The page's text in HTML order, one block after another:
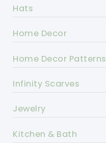
Hats
Home Decor
Home Decor Patterns
Infinity Scarves
Jewelry
Kitchen & Bath